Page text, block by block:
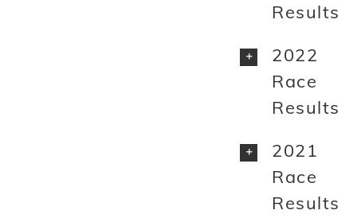
Results
2022
Race
Results
2021
Race
Results